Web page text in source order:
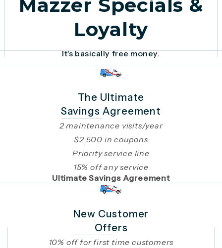
Mazzer Specials &
Loyalty
It's basically free money.
The Ultimate
Savings Agreement
2 maintenance visits/year
$2,500 in coupons
Priority service line
15% off any service
Ultimate Savings Agreement
New Customer
Offers
10% off for first time customers